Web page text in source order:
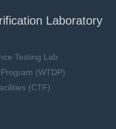
Laboratory
Testing Lab
(WTDP)
(CTF)